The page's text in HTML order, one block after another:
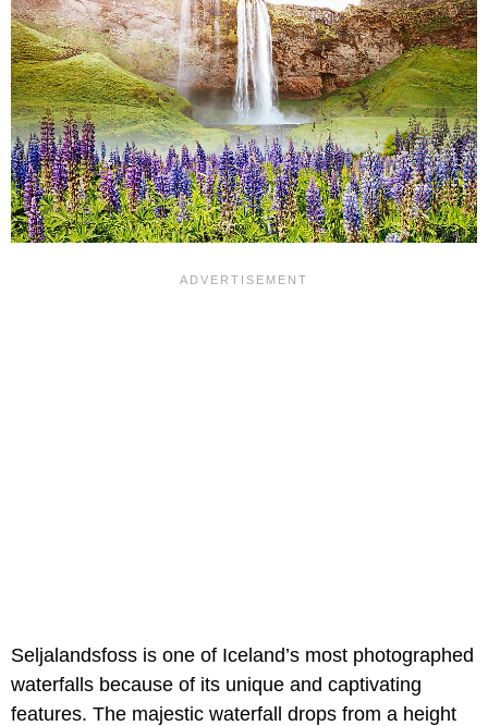
Seljalandsfoss is one of Iceland’s most photographed
waterfalls because of its unique and captivating
features. The majestic waterfall drops from a height